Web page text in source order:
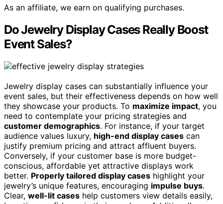
As an affiliate, we earn on qualifying purchases.
Do Jewelry Display Cases Really Boost
Event Sales?
Jewelry display cases can substantially influence your
event sales, but their effectiveness depends on how well
they showcase your products. To maximize impact, you
need to contemplate your pricing strategies and
customer demographics. For instance, if your target
audience values luxury, high-end display cases can
justify premium pricing and attract affluent buyers.
Conversely, if your customer base is more budget-
conscious, affordable yet attractive displays work
better. Properly tailored display cases highlight your
jewelry’s unique features, encouraging impulse buys.
Clear, well-lit cases help customers view details easily,